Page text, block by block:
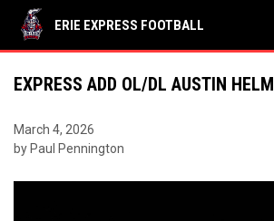
ERIE EXPRESS FOOTBALL
EXPRESS ADD OL/DL AUSTIN HELM
March 4, 2026
by Paul Pennington